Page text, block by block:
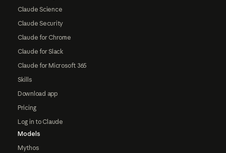
Claude Science
Claude Security
Claude for Chrome
Claude for Slack
Claude for Microsoft 365
Skills
Download app
Pricing
Log in to Claude
Models
Mythos